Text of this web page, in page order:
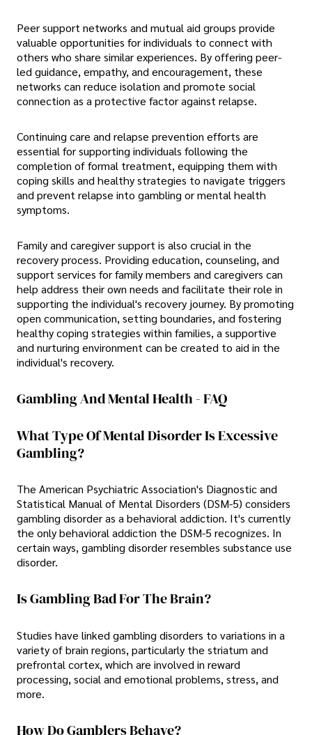
Peer support networks and mutual aid groups provide
valuable opportunities for individuals to connect with
others who share similar experiences. By offering peer-
led guidance, empathy, and encouragement, these
networks can reduce isolation and promote social
connection as a protective factor against relapse.
Continuing care and relapse prevention efforts are
essential for supporting individuals following the
completion of formal treatment, equipping them with
coping skills and healthy strategies to navigate triggers
and prevent relapse into gambling or mental health
symptoms.
Family and caregiver support is also crucial in the
recovery process. Providing education, counseling, and
support services for family members and caregivers can
help address their own needs and facilitate their role in
supporting the individual's recovery journey. By promoting
open communication, setting boundaries, and fostering
healthy coping strategies within families, a supportive
and nurturing environment can be created to aid in the
individual's recovery.
Gambling And Mental Health - FAQ
What Type Of Mental Disorder Is Excessive
Gambling?
The American Psychiatric Association's Diagnostic and
Statistical Manual of Mental Disorders (DSM-5) considers
gambling disorder as a behavioral addiction. It's currently
the only behavioral addiction the DSM-5 recognizes. In
certain ways, gambling disorder resembles substance use
disorder.
Is Gambling Bad For The Brain?
Studies have linked gambling disorders to variations in a
variety of brain regions, particularly the striatum and
prefrontal cortex, which are involved in reward
processing, social and emotional problems, stress, and
more.
How Do Gamblers Behave?